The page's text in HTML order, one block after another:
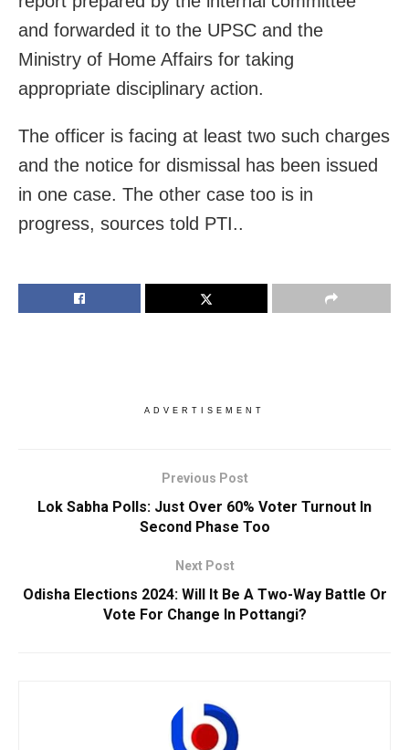
and forwarded it to the UPSC and the
Ministry of Home Affairs for taking
appropriate disciplinary action.
The officer is facing at least two such charges
and the notice for dismissal has been issued
in one case. The other case too is in
progress, sources told PTI..
ADVERTISEMENT
Previous Post
Lok Sabha Polls: Just Over 60% Voter Turnout In
Second Phase Too
Next Post
Odisha Elections 2024: Will It Be A Two-Way Battle Or
Vote For Change In Pottangi?